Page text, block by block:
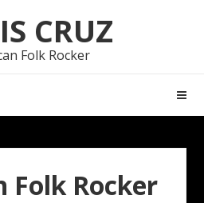
CRUZ
Folk Rocker
Folk Rocker